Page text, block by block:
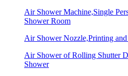
Air Shower Machine,Single
Shower Room
Air Shower Nozzle,Printing
Air Shower of Rolling Shutter
Shower